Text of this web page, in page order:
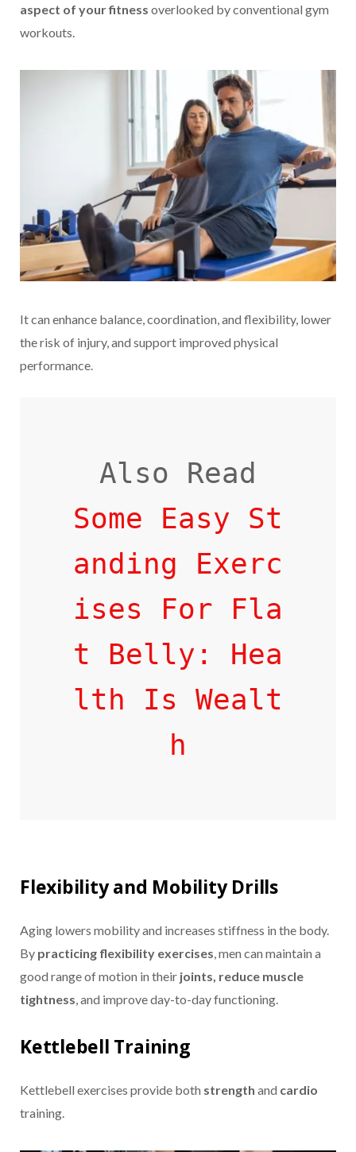
aspect of your fitness overlooked by conventional gym
workouts.
It can enhance balance, coordination, and flexibility, lower
the risk of injury, and support improved physical
performance.
Some Easy St
anding Exerc
ises For Fla
t Belly: Hea
lth Is Wealt
h
Flexibility and Mobility Drills
Aging lowers mobility and increases stiffness in the body.
By practicing flexibility exercises, men can maintain a
good range of motion in their joints, reduce muscle
tightness, and improve day-to-day functioning.
Kettlebell Training
Kettlebell exercises provide both strength and cardio
training.